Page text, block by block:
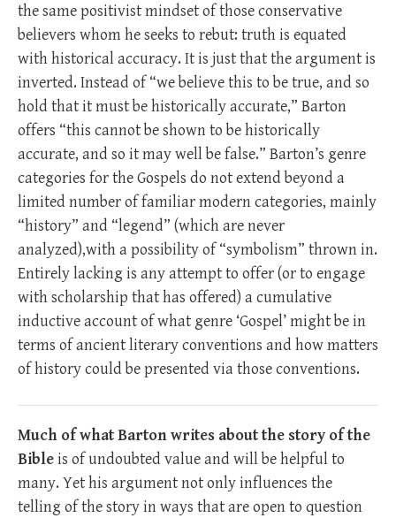
the same positivist mindset of those conservative
believers whom he seeks to rebut: truth is equated
with historical accuracy. It is just that the argument is
inverted. Instead of “we believe this to be true, and so
hold that it must be historically accurate,” Barton
offers “this cannot be shown to be historically
accurate, and so it may well be false.” Barton’s genre
categories for the Gospels do not extend beyond a
limited number of familiar modern categories, mainly
“history” and “legend” (which are never
analyzed),with a possibility of “symbolism” thrown in.
Entirely lacking is any attempt to offer (or to engage
with scholarship that has offered) a cumulative
inductive account of what genre ‘Gospel’ might be in
terms of ancient literary conventions and how matters
of history could be presented via those conventions.
Much of what Barton writes about the story of the
Bibleis of undoubted value and will be helpful to
many. Yet his argument not only influences the
telling of the story in ways that are open to question